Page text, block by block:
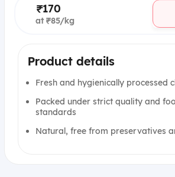
₹170
at ₹85/kg
Product details
Fresh and hygienically processed
Packed under strict quality and
standards
Natural, free from preservatives